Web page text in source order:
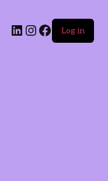
Log in